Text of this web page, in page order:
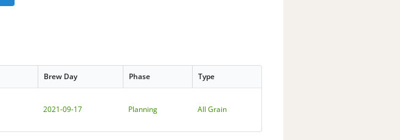
Brew Day Phase Type
2021-09-17 Planning All Grain